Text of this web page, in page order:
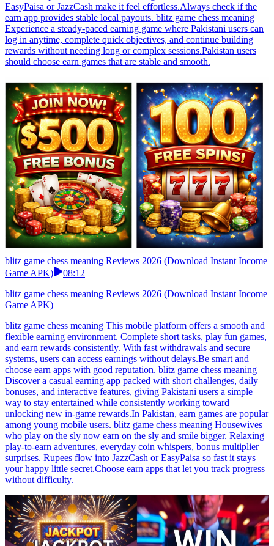
EasyPaisa or JazzCash make it feel effortless.Always check if the
earn app provides stable local payouts. blitz game chess meaning
Experience a steady-paced earning game where Pakistani users can
log in anytime, complete quick objectives, and continue building
rewards without needing long or complex sessions.Pakistan users
should choose earn games that are stable and smooth.
blitz game chess meaning Reviews 2026 (Download Instant Income
Game APK)
08:12
blitz game chess meaning Reviews 2026 (Download Instant Income
Game APK)
blitz game chess meaning This mobile platform offers a smooth and
flexible earning environment. Complete short tasks, play fun games,
and earn rewards consistently. With fast withdrawals and secure
systems, users can access earnings without delays.Be smart and
choose earn apps with good reputation. blitz game chess meaning
Discover a casual earning app packed with short challenges, daily
bonuses, and interactive features, giving Pakistani users a simple
way to stay entertained while consistently working toward
unlocking new in-game rewards.In Pakistan, earn games are popular
among young mobile users. blitz game chess meaning Housewives
who play on the sly now earn on the sly and smile bigger. Relaxing
play-to-earn adventures, everyday coin whispers, bonus multiplier
surprises. Rupees flow into JazzCash or EasyPaisa so fast it stays
your happy little secret.Choose earn apps that let you track progress
without difficulty.